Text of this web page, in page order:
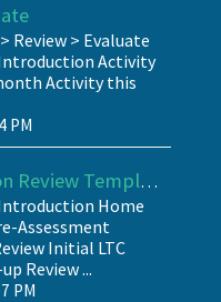
Review > Evaluate
Introduction Activity
Activity this
PM
Long Term Condition Review Template
Introduction Home
Assessment
Initial LTC
Review ...
PM